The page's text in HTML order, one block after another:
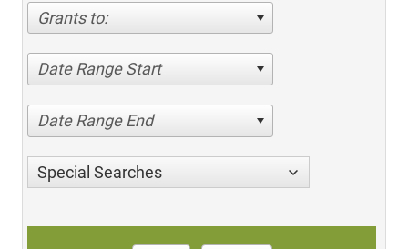
Grants to:
Date Range Start
Date Range End
Special Searches